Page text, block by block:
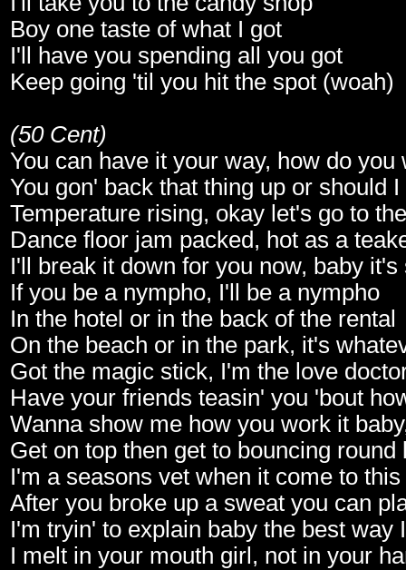
Boy one taste of what I got
I'll have you spending all you got
Keep going 'til you hit the spot (woah)
(50 Cent)
You can have it your way, how do you
You gon' back that thing up or should
Temperature rising, okay let's go to
Dance floor jam packed, hot as a
I'll break it down for you now, baby it's
If you be a nympho, I'll be a nympho
In the hotel or in the back of the rental
On the beach or in the park, it's
Got the magic stick, I'm the love
Have your friends teasin' you 'bout
Wanna show me how you work it
Get on top then get to bouncing
I'm a seasons vet when it come to
After you broke up a sweat you can
I'm tryin' to explain baby the best way
I melt in your mouth girl, not in your